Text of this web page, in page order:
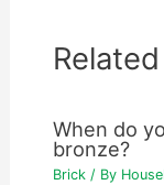
When do
bronze?
Brick / By